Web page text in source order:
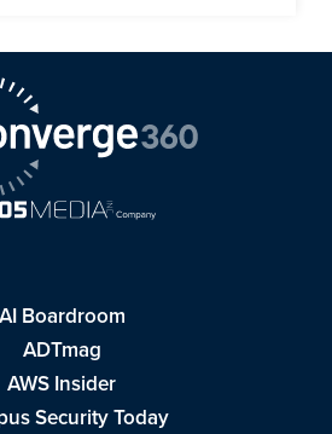
AI Boardroom
ADTmag
AWS Insider
Security Today